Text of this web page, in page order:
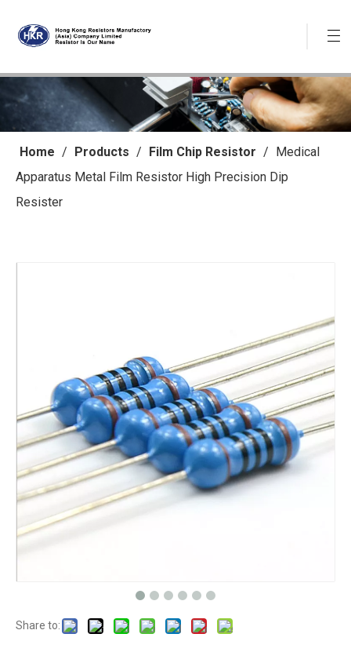
Home / Products / Film Chip Resistor / Medical
Apparatus Metal Film Resistor High Precision Dip
Resister
Share to: